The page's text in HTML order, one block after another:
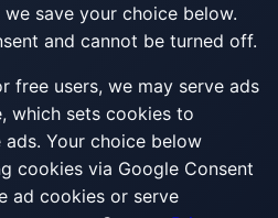
save your choice below.
and cannot be turned off.
free users, we may serve ads
which sets cookies to
ads. Your choice below
cookies via Google Consent
ad cookies or serve